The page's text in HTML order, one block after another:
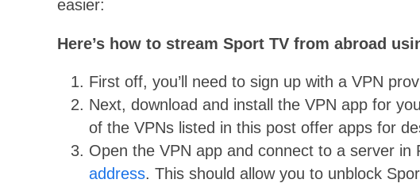
easier:
Here’s how to stream Sport TV from abroad
First off, you’ll need to sign up with a VPN
Next, download and install the VPN app for
of the VPNs listed in this post offer apps for
Open the VPN app and connect to a server in
address. This should allow you to unblock